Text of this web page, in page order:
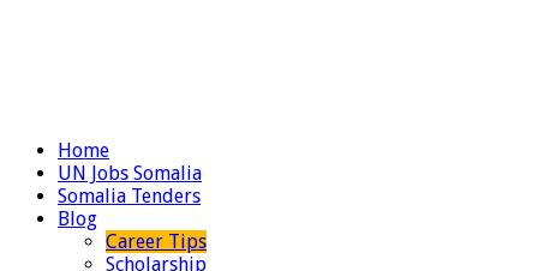
Home
UN Jobs Somalia
Somalia Tenders
Blog
Career Tips
Scholarship